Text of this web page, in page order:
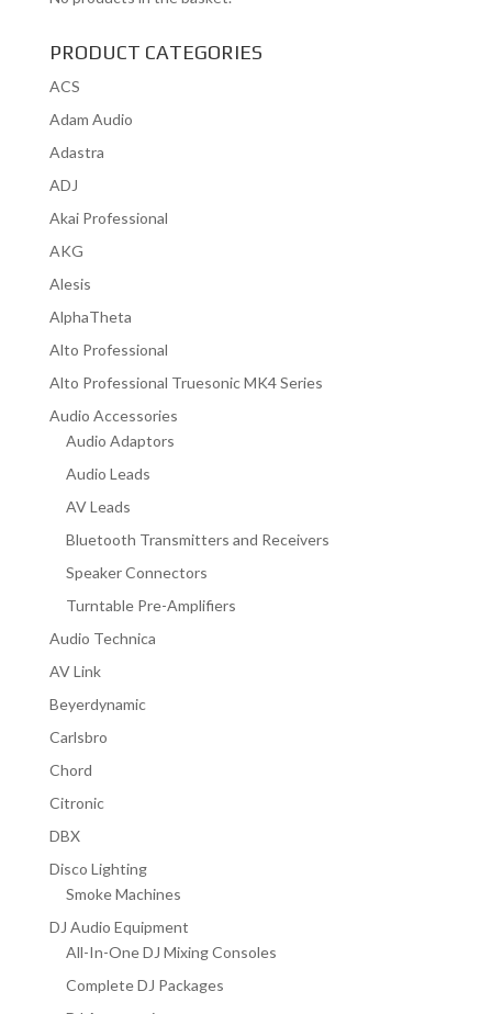
PRODUCT CATEGORIES
ACS
Adam Audio
Adastra
ADJ
Akai Professional
AKG
Alesis
AlphaTheta
Alto Professional
Alto Professional Truesonic MK4 Series
Audio Accessories
Audio Adaptors
Audio Leads
AV Leads
Bluetooth Transmitters and Receivers
Speaker Connectors
Turntable Pre-Amplifiers
Audio Technica
AV Link
Beyerdynamic
Carlsbro
Chord
Citronic
DBX
Disco Lighting
Smoke Machines
DJ Audio Equipment
All-In-One DJ Mixing Consoles
Complete DJ Packages